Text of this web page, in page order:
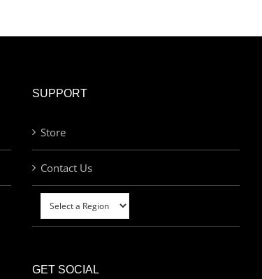
SUPPORT
Store
Contact Us
GET SOCIAL